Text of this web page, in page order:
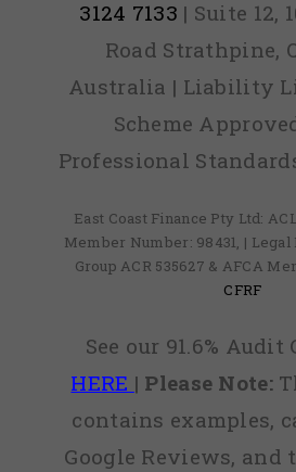
3124 7133 | Suite 12,
Road Strathpine,
Australia | Liability
Scheme
Professional
East Coast Finance Pty Ltd:
Member Number: 98431, |
Group ACR 535627 & AFCA
CFRF
See our 91.6%
HERE | Please Note:
contains examples,
Google Reviews,